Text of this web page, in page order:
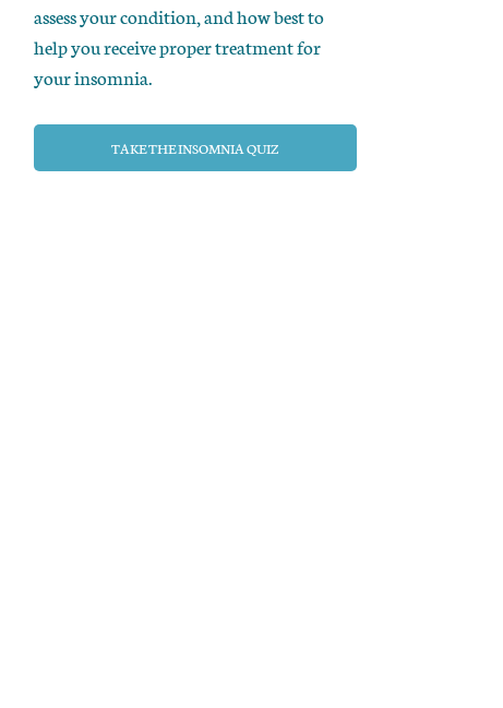
assess your condition, and how best to
help you receive proper treatment for
your insomnia.
TAKE THE INSOMNIA QUIZ